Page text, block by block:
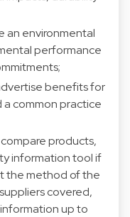
an environmental
performance
benefits for
a common practice
products,
information tool if
the method of the
covered,
up to